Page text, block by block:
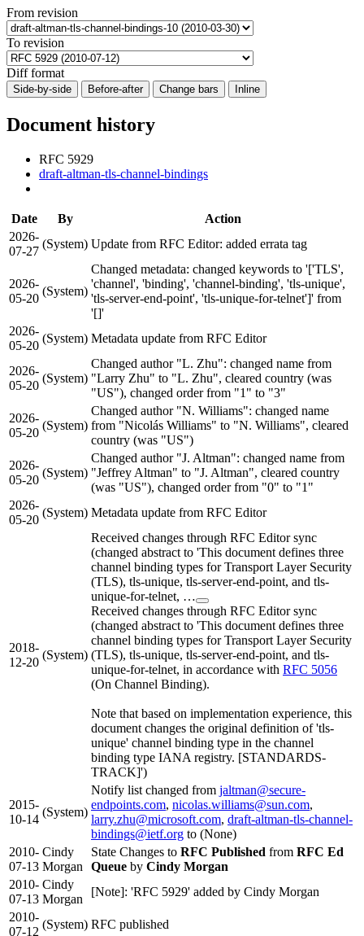
From revision
To revision
Diff format
Side-by-side Before-after Change bars Inline
Document history
RFC 5929
draft-altman-tls-channel-bindings
Date By
Action
2026-
07-27
(System) Update from RFC Editor: added errata tag
2026-
05-20
(System)
Changed metadata: changed keywords to '['TLS',
'channel', 'binding', 'channel-binding', 'tls-unique',
'tls-server-end-point', 'tls-unique-for-telnet']' from
'[]'
2026-
05-20
(System) Metadata update from RFC Editor
2026-
05-20
(System)
Changed author "L. Zhu": changed name from
"Larry Zhu" to "L. Zhu", cleared country (was
"US"), changed order from "1" to "3"
2026-
05-20
(System)
Changed author "N. Williams": changed name
from "Nicolás Williams" to "N. Williams", cleared
country (was "US")
2026-
05-20
(System)
Changed author "J. Altman": changed name from
"Jeffrey Altman" to "J. Altman", cleared country
(was "US"), changed order from "0" to "1"
2026-
05-20
(System) Metadata update from RFC Editor
2018-
12-20
(System)
Received changes through RFC Editor sync
(changed abstract to 'This document defines three
channel binding types for Transport Layer Security
(TLS), tls-unique, tls-server-end-point, and tls-
unique-for-telnet, …
Received changes through RFC Editor sync
(changed abstract to 'This document defines three
channel binding types for Transport Layer Security
(TLS), tls-unique, tls-server-end-point, and tls-
unique-for-telnet, in accordance with RFC 5056
(On Channel Binding).
Note that based on implementation experience, this
document changes the original definition of 'tls-
unique' channel binding type in the channel
binding type IANA registry. [STANDARDS-
TRACK]')
2015-
10-14
(System)
Notify list changed from jaltman@secure-
endpoints.com, nicolas.williams@sun.com,
larry.zhu@microsoft.com, draft-altman-tls-channel-
bindings@ietf.org to (None)
2010-
07-13
Cindy
Morgan
State Changes to RFC Published from RFC Ed
Queue by Cindy Morgan
2010-
07-13
Cindy
Morgan
[Note]: 'RFC 5929' added by Cindy Morgan
2010-
07-12
(System) RFC published